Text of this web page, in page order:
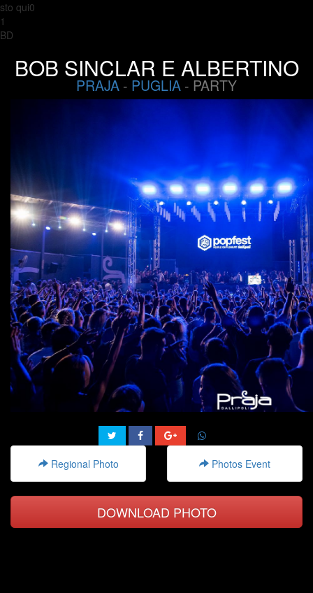
sto qui0
1
BD
BOB SINCLAR E ALBERTINO
PRAJA - PUGLIA - PARTY
Regional Photo Photos Event
DOWNLOAD PHOTO